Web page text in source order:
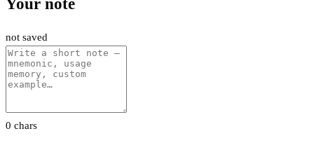
Your note
not saved
0 chars